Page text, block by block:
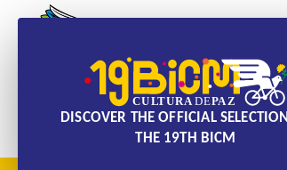
DISCOVER THE OFFICIAL
THE 19TH BICM